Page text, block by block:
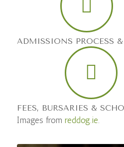
ADMISSIONS PROCESS &
FEES, BURSARIES &
Images from reddog.ie